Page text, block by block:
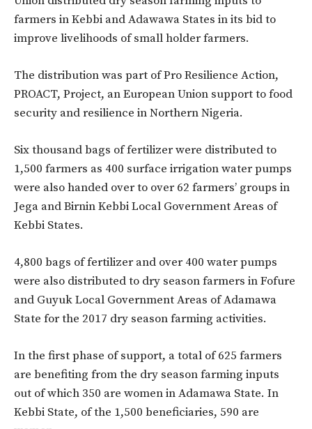
farmers in Kebbi and Adawawa States in its bid to
improve livelihoods of small holder farmers.
The distribution was part of Pro Resilience Action,
PROACT, Project, an European Union support to food
security and resilience in Northern Nigeria.
Six thousand bags of fertilizer were distributed to
1,500 farmers as 400 surface irrigation water pumps
were also handed over to over 62 farmers’ groups in
Jega and Birnin Kebbi Local Government Areas of
Kebbi States.
4,800 bags of fertilizer and over 400 water pumps
were also distributed to dry season farmers in Fofure
and Guyuk Local Government Areas of Adamawa
State for the 2017 dry season farming activities.
In the first phase of support, a total of 625 farmers
are benefiting from the dry season farming inputs
out of which 350 are women in Adamawa State. In
Kebbi State, of the 1,500 beneficiaries, 590 are